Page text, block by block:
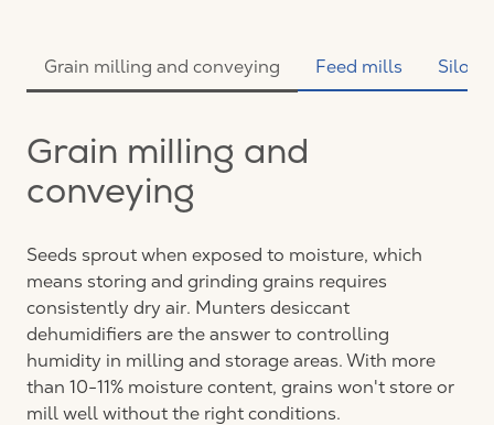
Grain milling and conveying Feed mills Silo
Grain milling and
conveying
Seeds sprout when exposed to moisture, which
means storing and grinding grains requires
consistently dry air. Munters desiccant
dehumidifiers are the answer to controlling
humidity in milling and storage areas. With more
than 10-11% moisture content, grains won't store or
mill well without the right conditions.